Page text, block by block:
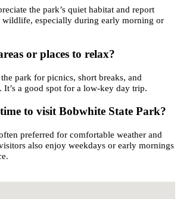
the park’s quiet habitat and report
wildlife, especially during early morning or
or places to relax?
park for picnics, short breaks, and
It’s a good spot for a low-key day trip.
to visit Bobwhite State Park?
preferred for comfortable weather and
also enjoy weekdays or early mornings